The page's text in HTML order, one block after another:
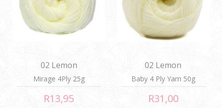
02 Lemon
Mirage 4Ply 25g
R13,95
02 Lemon
Baby 4 Ply Yarn 50g
R31,00